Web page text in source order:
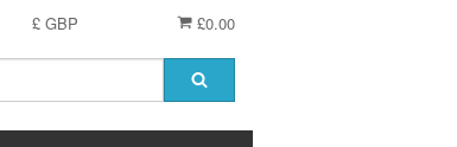
£0.00
£ GBP